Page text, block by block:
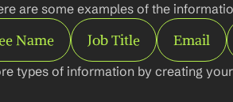
are some examples of the
Name Job Title Email
types of information by creating